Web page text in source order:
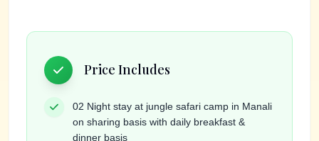
Price Includes
02 Night stay at jungle safari camp in Manali
on sharing basis with daily breakfast &
dinner basis